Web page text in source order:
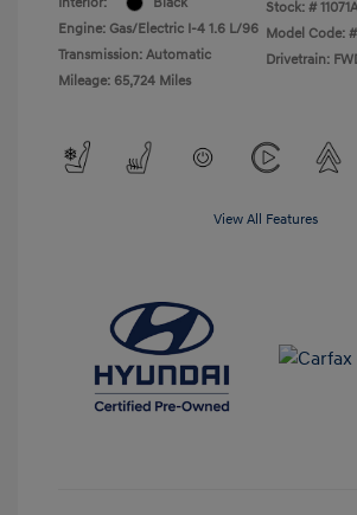
Engine: Gas/Electric I-4 1.6 L/96
Transmission: Automatic
Mileage: 65,724 Miles
Stock: # 11071A
Model Code:
Drivetrain:
View All Features